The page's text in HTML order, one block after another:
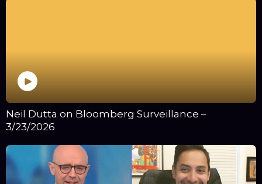
Neil Dutta on Bloomberg Surveillance –
3/23/2026